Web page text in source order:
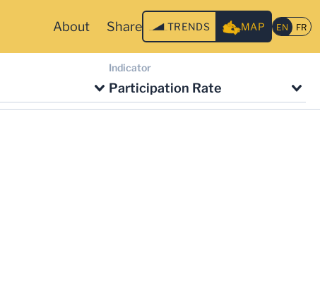
About Share TRENDS MAP
Indicator
Participation Rate